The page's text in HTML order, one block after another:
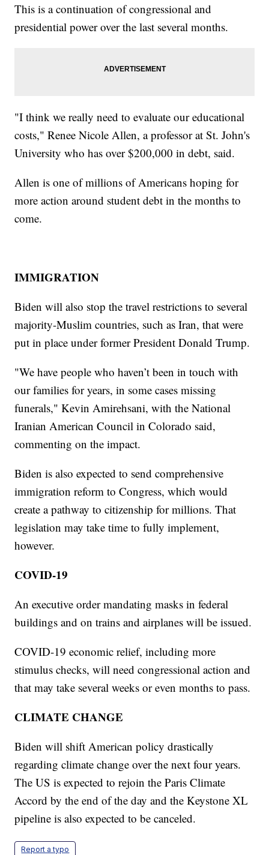
This is a continuation of congressional and
presidential power over the last several months.
"I think we really need to evaluate our educational
costs," Renee Nicole Allen, a professor at St. John's
University who has over $200,000 in debt, said.
Allen is one of millions of Americans hoping for
more action around student debt in the months to
come.
IMMIGRATION
Biden will also stop the travel restrictions to several
majority-Muslim countries, such as Iran, that were
put in place under former President Donald Trump.
"We have people who haven’t been in touch with
our families for years, in some cases missing
funerals," Kevin Amirehsani, with the National
Iranian American Council in Colorado said,
commenting on the impact.
Biden is also expected to send comprehensive
immigration reform to Congress, which would
create a pathway to citizenship for millions. That
legislation may take time to fully implement,
however.
COVID-19
An executive order mandating masks in federal
buildings and on trains and airplanes will be issued.
COVID-19 economic relief, including more
stimulus checks, will need congressional action and
that may take several weeks or even months to pass.
CLIMATE CHANGE
Biden will shift American policy drastically
regarding climate change over the next four years.
The US is expected to rejoin the Paris Climate
Accord by the end of the day and the Keystone XL
pipeline is also expected to be canceled.
Report a typo